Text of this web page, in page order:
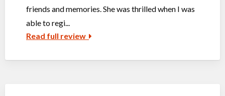
friends and memories. She was thrilled when I was
able to regi...
Read full review